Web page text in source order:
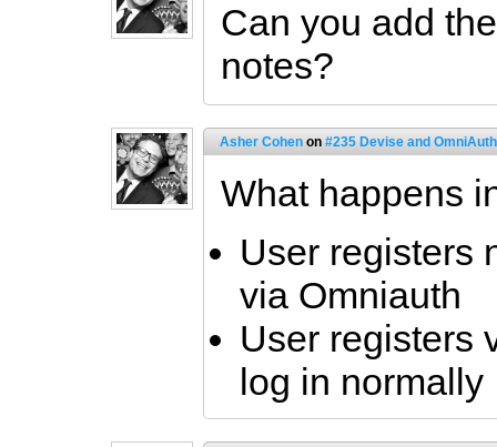
Can you add
notes?
Asher Cohen on #235 Devise and
What happens
User registers
via Omniauth
User registers
log in normally